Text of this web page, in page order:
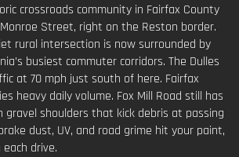
crossroads community in Fairfax County
Street, right on the Reston border.
rural intersection is now surrounded by
busiest commuter corridors. The Dulles
at 70 mph just south of here. Fairfax
heavy daily volume. Fox Mill Road still has
shoulders that kick debris at passing
dust, UV, and road grime hit your paint,
drive.